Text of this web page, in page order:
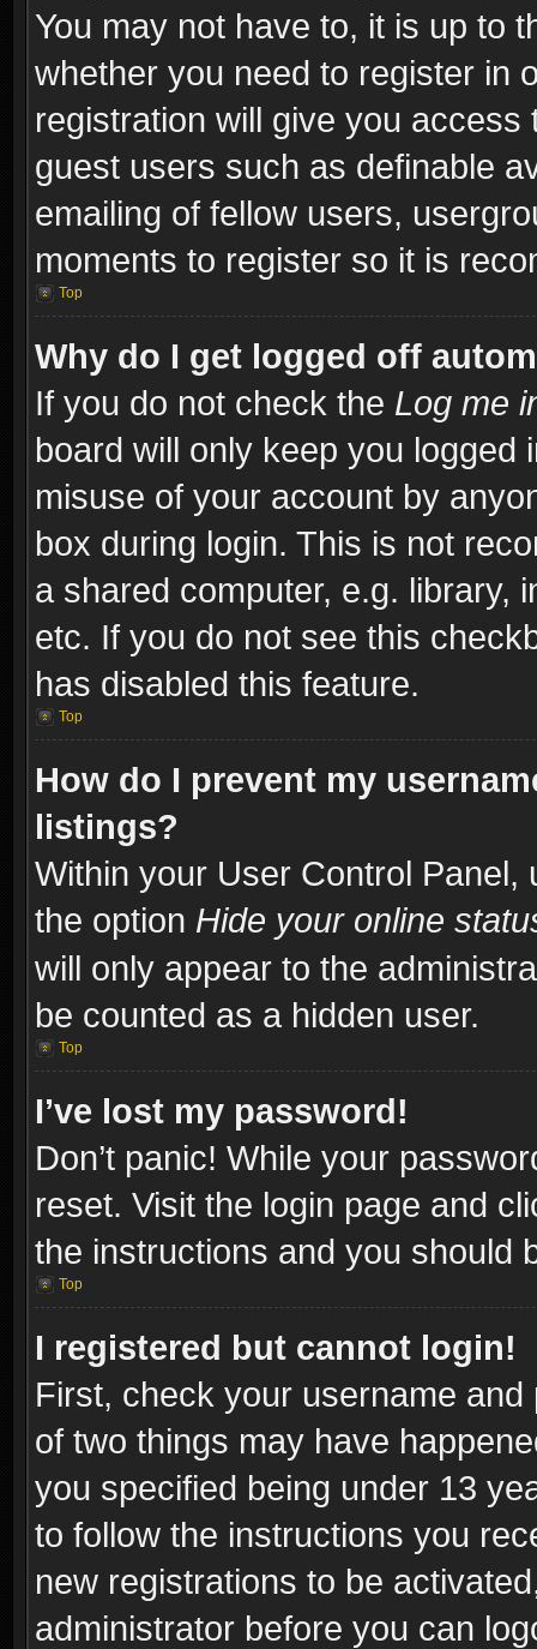
You may not have to, it is up to
whether you need to register in
registration will give you
guest users such as definable
emailing of fellow users,
moments to register so it is
Top
Why do I get logged off
If you do not check the Log me
board will only keep you
misuse of your account by
box during login. This is not
a shared computer, e.g. library,
etc. If you do not see this
has disabled this feature.
Top
How do I prevent my
listings?
Within your User Control Panel,
the option Hide your online
will only appear to the
be counted as a hidden user.
Top
I’ve lost my password!
Don’t panic! While your
reset. Visit the login page and
the instructions and you should
Top
I registered but cannot login!
First, check your username
of two things may have
you specified being under 13
to follow the instructions you
new registrations to be
administrator before you can